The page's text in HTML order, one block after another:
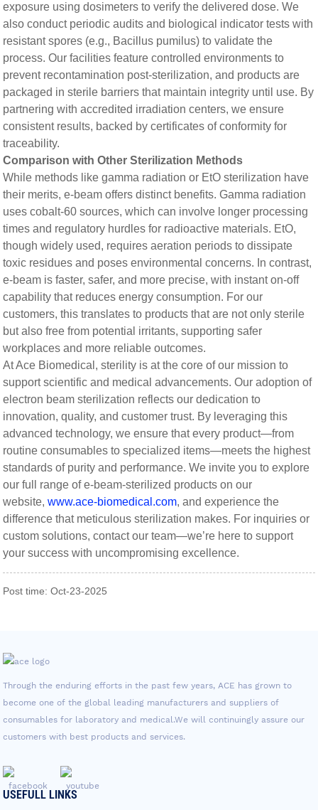
exposure using dosimeters to verify the delivered dose. We
also conduct periodic audits and biological indicator tests with
resistant spores (e.g., Bacillus pumilus) to validate the
process. Our facilities feature controlled environments to
prevent recontamination post-sterilization, and products are
packaged in sterile barriers that maintain integrity until use. By
partnering with accredited irradiation centers, we ensure
consistent results, backed by certificates of conformity for
traceability.
Comparison with Other Sterilization Methods​​
While methods like gamma radiation or EtO sterilization have
their merits, e-beam offers distinct benefits. Gamma radiation
uses cobalt-60 sources, which can involve longer processing
times and regulatory hurdles for radioactive materials. EtO,
though widely used, requires aeration periods to dissipate
toxic residues and poses environmental concerns. In contrast,
e-beam is faster, safer, and more precise, with instant on-off
capability that reduces energy consumption. For our
customers, this translates to products that are not only sterile
but also free from potential irritants, supporting safer
workplaces and more reliable outcomes.
At Ace Biomedical, sterility is at the core of our mission to
support scientific and medical advancements. Our adoption of
electron beam sterilization reflects our dedication to
innovation, quality, and customer trust. By leveraging this
advanced technology, we ensure that every product—from
routine consumables to specialized items—meets the highest
standards of purity and performance. We invite you to explore
our full range of e-beam-sterilized products on our
website,www.ace-biomedical.com, and experience the
difference that meticulous sterilization makes. For inquiries or
custom solutions, contact our team—we’re here to support
your success with uncompromising excellence.
Post time: Oct-23-2025
Through the enduring efforts in the past few years, ACE has grown to
become one of the global leading manufacturers and suppliers of
consumables for laboratory and medical.We will continuingly assure our
customers with best products and services.
USEFULL LINKS